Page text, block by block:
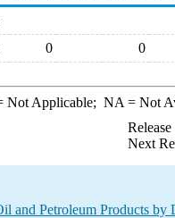
0 0
Not Applicable; NA = Not
Next
and Petroleum Products by